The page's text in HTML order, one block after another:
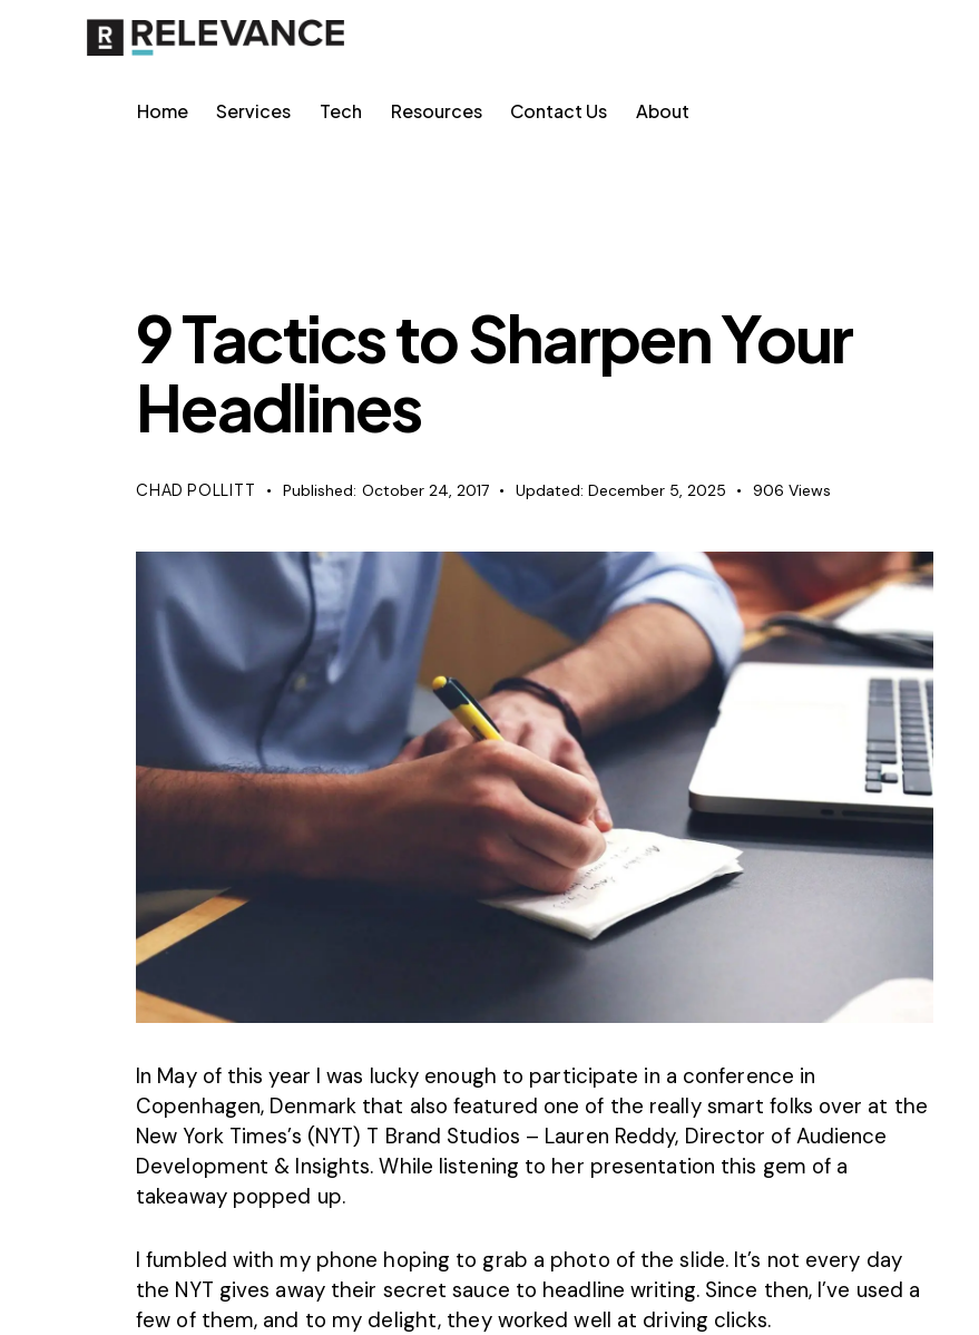
Home Services Tech Resources Contact Us About
9 Tactics to Sharpen Your
Headlines
CHAD POLLITT Published: October 24, 2017 Updated: December 5, 2025 906 Views
In May of this year I was lucky enough to participate in a conference in
Copenhagen, Denmark that also featured one of the really smart folks over at the
New York Times’s (NYT) T Brand Studios – Lauren Reddy, Director of Audience
Development & Insights. While listening to her presentation this gem of a
takeaway popped up.
I fumbled with my phone hoping to grab a photo of the slide. It’s not every day
the NYT gives away their secret sauce to headline writing. Since then, I’ve used a
few of them, and to my delight, they worked well at driving clicks.